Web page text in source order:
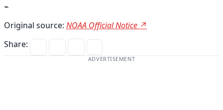
⌁
Original source: NOAA Official Notice ↗
Share:
ADVERTISEMENT